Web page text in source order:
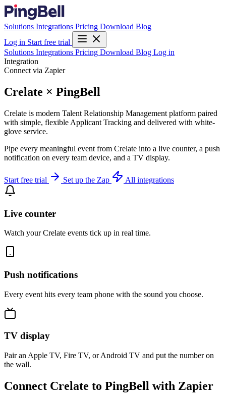
Solutions Integrations Pricing Download Blog
Log in Start free trial
Solutions Integrations Pricing Download Blog Log in
Integration
Connect via Zapier
Crelate × PingBell
Crelate is modern Talent Relationship Management platform paired
with simple, flexible Applicant Tracking and delivered with white-
glove service.
Pipe every meaningful event from Crelate into a live counter, a push
notification on every team device, and a TV display.
Start free trial Set up the Zap All integrations
Live counter
Watch your Crelate events tick up in real time.
Push notifications
Every event hits every team phone with the sound you choose.
TV display
Pair an Apple TV, Fire TV, or Android TV and put the number on
the wall.
Connect Crelate to PingBell with Zapier